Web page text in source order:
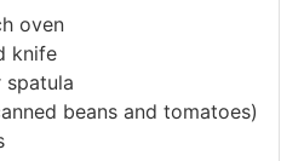
oven
knife
spatula
beans and tomatoes)